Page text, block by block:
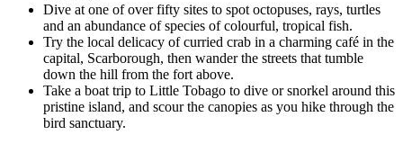
Dive at one of over fifty sites to spot octopuses, rays, turtles
and an abundance of species of colourful, tropical fish.
Try the local delicacy of curried crab in a charming café in the
capital, Scarborough, then wander the streets that tumble
down the hill from the fort above.
Take a boat trip to Little Tobago to dive or snorkel around this
pristine island, and scour the canopies as you hike through the
bird sanctuary.